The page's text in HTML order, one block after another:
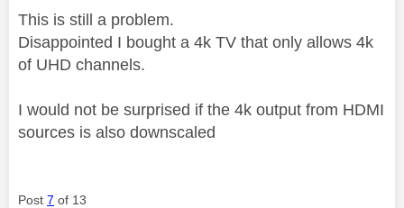
This is still a problem.
Disappointed I bought a 4k TV that only allows 4k
of UHD channels.
I would not be surprised if the 4k output from HDMI
sources is also downscaled
Post 7 of 13